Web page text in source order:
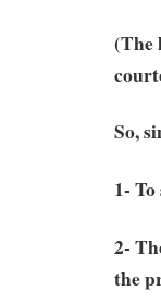
(The
So,
1-
2-
the